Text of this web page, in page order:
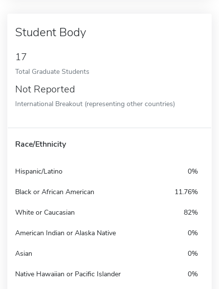
Student Body
17
Total Graduate Students
Not Reported
International Breakout (representing other countries)
Race/Ethnicity
Hispanic/Latino 0%
Black or African American 11.76%
White or Caucasian 82%
American Indian or Alaska Native 0%
Asian 0%
Native Hawaiian or Pacific Islander 0%